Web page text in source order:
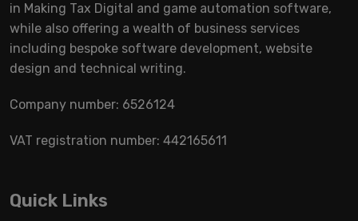
in Making Tax Digital and game automation software,
while also offering a wealth of business services
including bespoke software development, website
design and technical writing.
Company number: 6526124
VAT registration number: 442165611
Quick Links